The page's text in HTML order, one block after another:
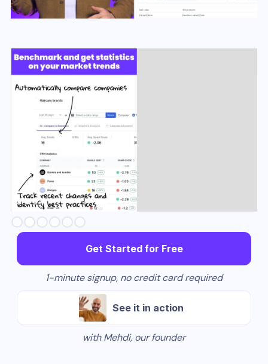
Slide 3 of 6.
Get Started for Free
1-minute signup, no credit card required
See it in action
with Mehdi, our founder